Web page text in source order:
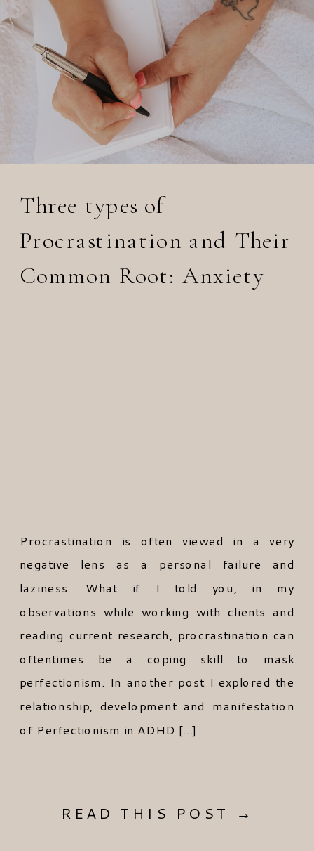
READ THIS POST →
Procrastination is often viewed in a very
negative lens as a personal failure and
laziness. What if I told you, in my
observations while working with clients and
reading current research, procrastination can
oftentimes be a coping skill to mask
perfectionism. In another post I explored the
relationship, development and manifestation
of Perfectionism in ADHD […]
Three types of
Procrastination and Their
Common Root: Anxiety